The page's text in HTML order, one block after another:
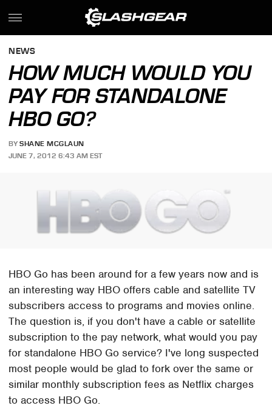
NEWS
HOW MUCH WOULD YOU
PAY FOR STANDALONE
HBO GO?
BY SHANE MCGLAUN
JUNE 7, 2012 6:43 AM EST
HBO Go has been around for a few years now and is
an interesting way HBO offers cable and satellite TV
subscribers access to programs and movies online.
The question is, if you don't have a cable or satellite
subscription to the pay network, what would you pay
for standalone HBO Go service? I've long suspected
most people would be glad to fork over the same or
similar monthly subscription fees as Netflix charges
to access HBO Go.